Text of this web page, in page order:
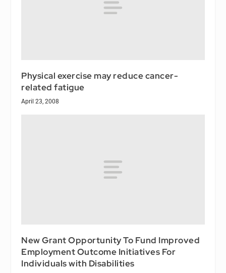
Physical exercise may reduce cancer-
related fatigue
April 23, 2008
New Grant Opportunity To Fund Improved
Employment Outcome Initiatives For
Individuals with Disabilities